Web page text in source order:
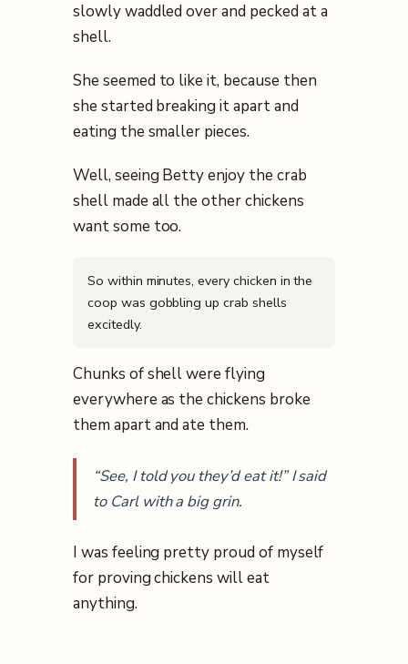
slowly waddled over and pecked at a
shell.
She seemed to like it, because then
she started breaking it apart and
eating the smaller pieces.
Well, seeing Betty enjoy the crab
shell made all the other chickens
want some too.
So within minutes, every chicken in the
coop was gobbling up crab shells
excitedly.
Chunks of shell were flying
everywhere as the chickens broke
them apart and ate them.
“See, I told you they’d eat it!” I said
to Carl with a big grin.
I was feeling pretty proud of myself
for proving chickens will eat
anything.